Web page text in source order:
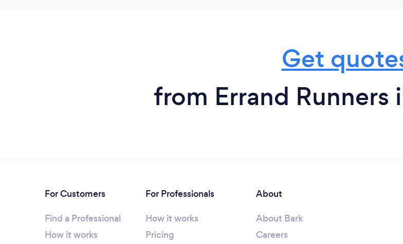
Get
from Errand Runners
For Customers
Find a Professional
How it works
For Professionals
How it works
Pricing
About
About Bark
Careers